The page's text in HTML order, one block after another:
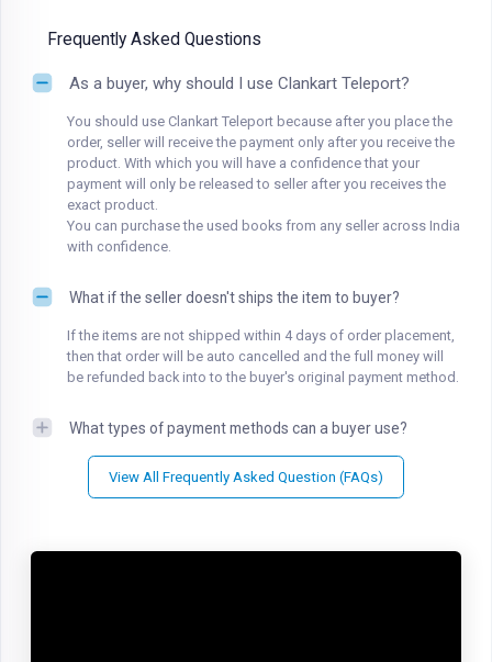
Frequently Asked Questions
As a buyer, why should I use Clankart Teleport?
You should use Clankart Teleport because after you place the
order, seller will receive the payment only after you receive the
product. With which you will have a confidence that your
payment will only be released to seller after you receives the
exact product.
You can purchase the used books from any seller across India
with confidence.
What if the seller doesn't ships the item to buyer?
If the items are not shipped within 4 days of order placement,
then that order will be auto cancelled and the full money will
be refunded back into to the buyer's original payment method.
What types of payment methods can a buyer use?
View All Frequently Asked Question (FAQs)